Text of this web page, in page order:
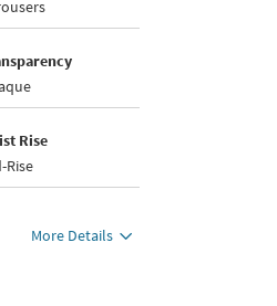
Rise
Rise
More Details